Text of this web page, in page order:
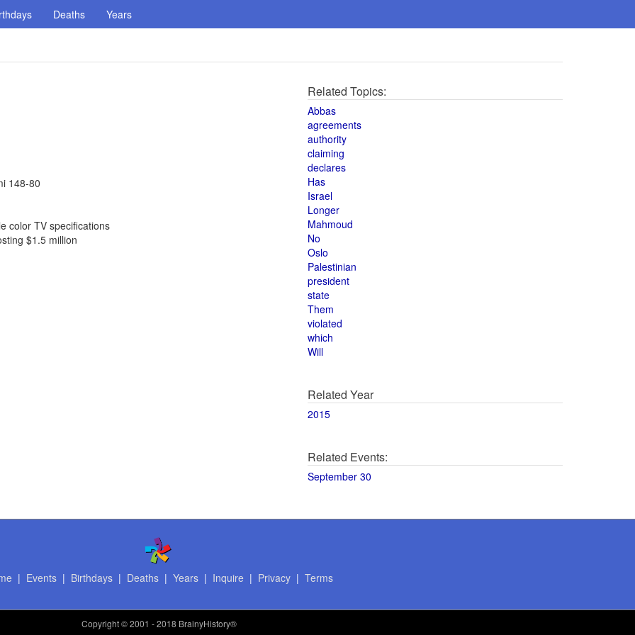
Deaths Years
148-80
color TV specifications
$1.5 million
Related Topics:
Abbas
agreements
authority
claiming
declares
Has
Israel
Longer
Mahmoud
No
Oslo
Palestinian
president
state
Them
violated
which
Will
Related Year
2015
Related Events:
September 30
| Events| Birthdays| Deaths| Years| Inquire | Privacy| Terms
Copyright© 2001 - 2018 BrainyHistory®